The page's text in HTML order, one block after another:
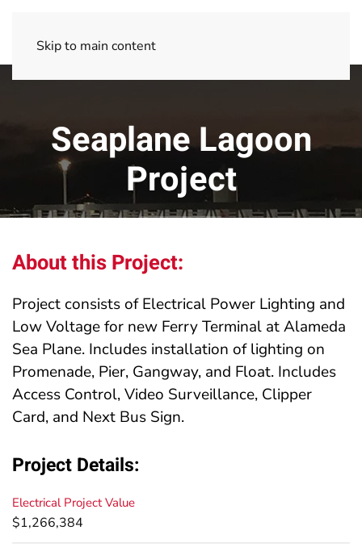
Skip to main content
Seaplane Lagoon
Project
About this Project:
Project consists of Electrical Power Lighting and
Low Voltage for new Ferry Terminal at Alameda
Sea Plane. Includes installation of lighting on
Promenade, Pier, Gangway, and Float. Includes
Access Control, Video Surveillance, Clipper
Card, and Next Bus Sign.
Project Details:
Electrical Project Value
$1,266,384